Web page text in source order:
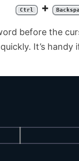
Ctrl +
before the
It’s